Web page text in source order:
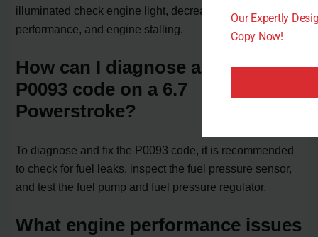
illuminated check engine light, decreased engine
performance, and engine stalling.
How can I diagnose and fix the
P0093 code on a 6.7
Powerstroke?
To diagnose and fix the P0093 code, it is recommended
to check for fuel leaks, inspect the fuel pressure sensor,
and test the fuel pump and fuel pressure regulator.
What engine performance issues
Our Expertly
Copy Now!